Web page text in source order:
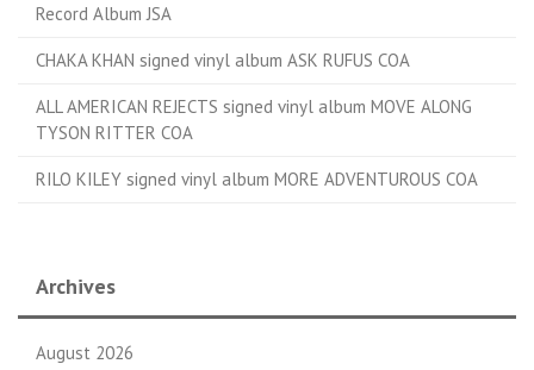
Record Album JSA
CHAKA KHAN signed vinyl album ASK RUFUS COA
ALL AMERICAN REJECTS signed vinyl album MOVE ALONG
TYSON RITTER COA
RILO KILEY signed vinyl album MORE ADVENTUROUS COA
Archives
August 2026